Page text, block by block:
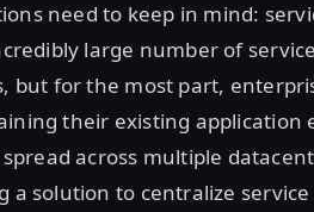
need to keep in mind:
large number of
but for the most part,
their existing application
across multiple
a solution to centralize service